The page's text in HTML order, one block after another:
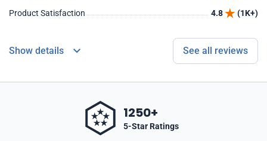
Product Satisfaction
4.8 (1K+)
Show details See all reviews
1250+
5-Star Ratings